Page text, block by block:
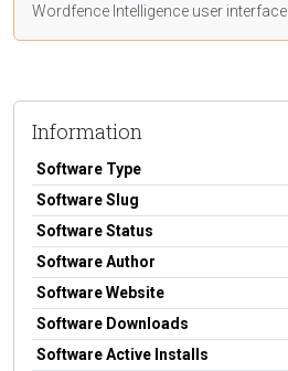
Wordfence Intelligence user interface.
Information
Software Type
Software Slug
Software Status
Software Author
Software Website
Software Downloads
Software Active Installs